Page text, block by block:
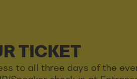
TICKET
to all three days of the